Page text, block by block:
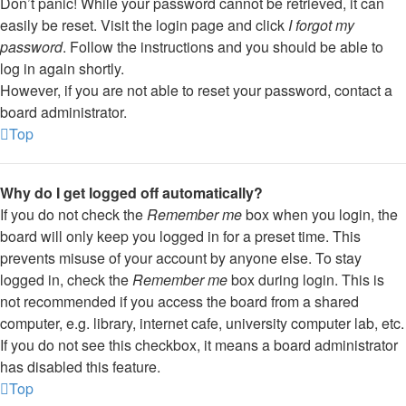
easily be reset. Visit the login page and click I forgot my
password. Follow the instructions and you should be able to
log in again shortly.
However, if you are not able to reset your password, contact a
board administrator.
Top
Why do I get logged off automatically?
If you do not check theRemember mebox when you login, the
board will only keep you logged in for a preset time. This
prevents misuse of your account by anyone else. To stay
logged in, check theRemember mebox during login. This is
not recommended if you access the board from a shared
computer, e.g. library, internet cafe, university computer lab, etc.
If you do not see this checkbox, it means a board administrator
has disabled this feature.
Top